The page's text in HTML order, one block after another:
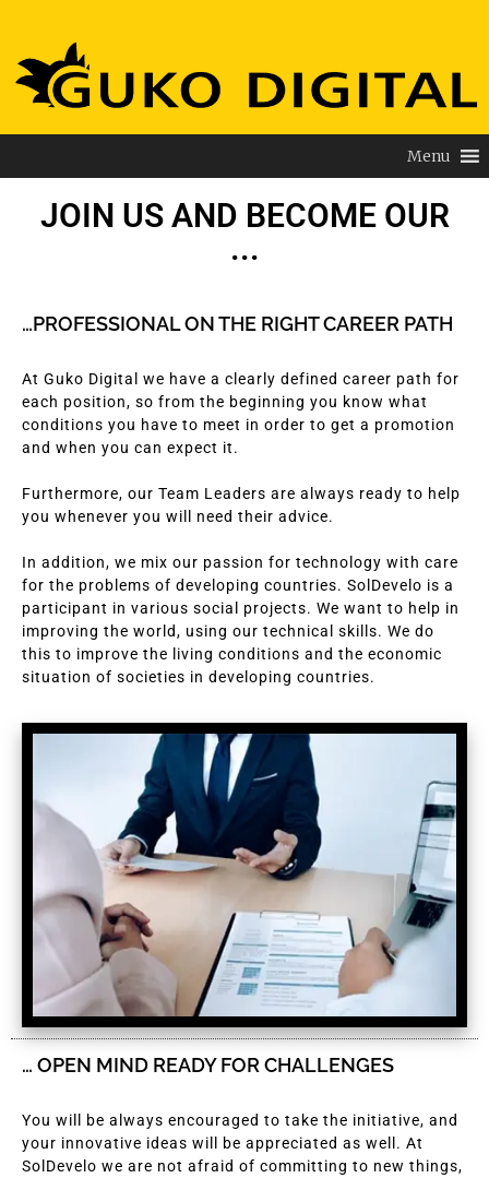
Menu
JOIN US AND BECOME OUR
...
…PROFESSIONAL ON THE RIGHT CAREER PATH
At Guko Digital we have a clearly defined career path for
each position, so from the beginning you know what
conditions you have to meet in order to get a promotion
and when you can expect it.
Furthermore, our Team Leaders are always ready to help
you whenever you will need their advice.
In addition, we mix our passion for technology with care
for the problems of developing countries. SolDevelo is a
participant in various social projects. We want to help in
improving the world, using our technical skills. We do
this to improve the living conditions and the economic
situation of societies in developing countries.
… OPEN MIND READY FOR CHALLENGES
You will be always encouraged to take the initiative, and
your innovative ideas will be appreciated as well. At
SolDevelo we are not afraid of committing to new things,